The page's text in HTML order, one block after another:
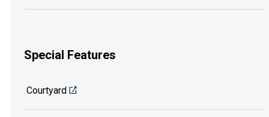
Special Features
Courtyard